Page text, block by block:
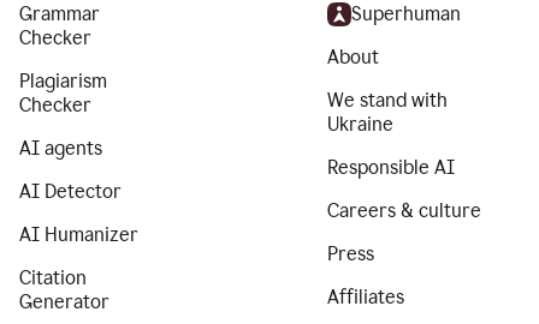
Grammar
Checker
Plagiarism
Checker
AI agents
AI Detector
AI Humanizer
Citation
Generator
Superhuman
About
We stand with
Ukraine
Responsible AI
Careers & culture
Press
Affiliates